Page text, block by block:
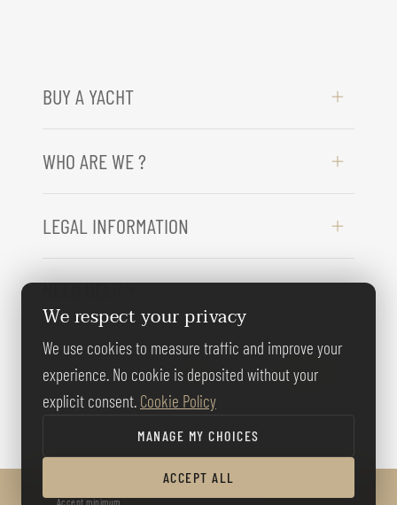
BUY A YACHT
WHO ARE WE ?
LEGAL INFORMATION
NEED HELP ?
FOLLOW US
© BERNARD GALLAY 2026
Accept minimum
We respect your privacy
We use cookies to measure traffic and improve your
experience. No cookie is deposited without your
explicit consent. Cookie Policy
MANAGE MY CHOICES
ACCEPT ALL